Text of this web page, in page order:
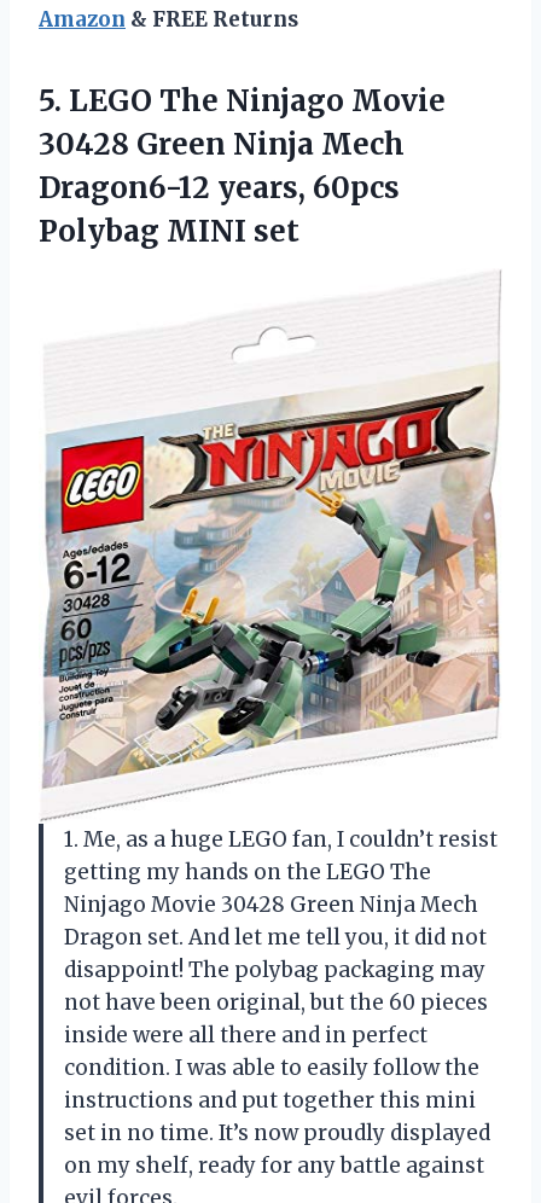
Amazon & FREE Returns
5. LEGO The Ninjago Movie
30428 Green Ninja Mech
Dragon6-12 years, 60pcs
Polybag MINI set
1. Me, as a huge LEGO fan, I couldn’t resist
getting my hands on the LEGO The
Ninjago Movie 30428 Green Ninja Mech
Dragon set. And let me tell you, it did not
disappoint! The polybag packaging may
not have been original, but the 60 pieces
inside were all there and in perfect
condition. I was able to easily follow the
instructions and put together this mini
set in no time. It’s now proudly displayed
on my shelf, ready for any battle against